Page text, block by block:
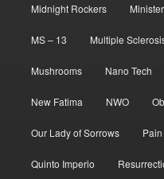
Midnight Rockers
MS – 13 Multiple
Mushrooms Nano Tech
New Fatima NWO
Our Lady of Sorrows
Quinto Imperio